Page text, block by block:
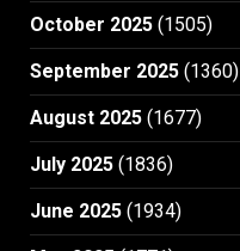
October 2025 (1505)
September 2025 (1360)
August 2025 (1677)
July 2025 (1836)
June 2025 (1934)